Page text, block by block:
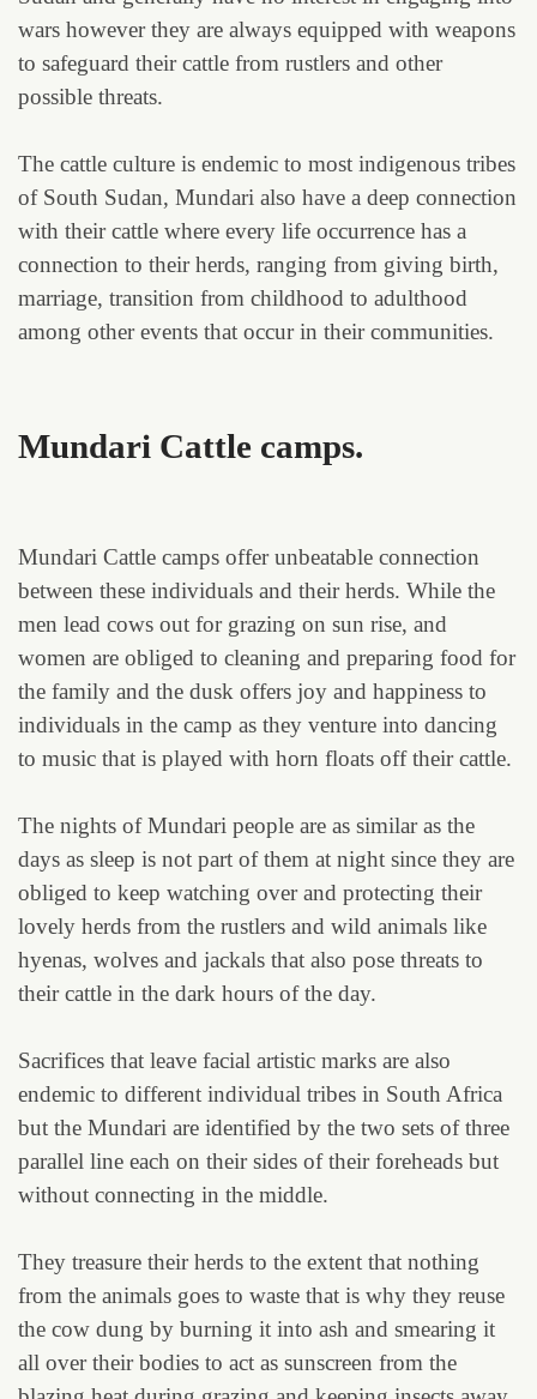
wars however they are always equipped with weapons
to safeguard their cattle from rustlers and other
possible threats.
The cattle culture is endemic to most indigenous tribes
of South Sudan, Mundari also have a deep connection
with their cattle where every life occurrence has a
connection to their herds, ranging from giving birth,
marriage, transition from childhood to adulthood
among other events that occur in their communities.
Mundari Cattle camps.
Mundari Cattle camps offer unbeatable connection
between these individuals and their herds. While the
men lead cows out for grazing on sun rise, and
women are obliged to cleaning and preparing food for
the family and the dusk offers joy and happiness to
individuals in the camp as they venture into dancing
to music that is played with horn floats off their cattle.
The nights of Mundari people are as similar as the
days as sleep is not part of them at night since they are
obliged to keep watching over and protecting their
lovely herds from the rustlers and wild animals like
hyenas, wolves and jackals that also pose threats to
their cattle in the dark hours of the day.
Sacrifices that leave facial artistic marks are also
endemic to different individual tribes in South Africa
but the Mundari are identified by the two sets of three
parallel line each on their sides of their foreheads but
without connecting in the middle.
They treasure their herds to the extent that nothing
from the animals goes to waste that is why they reuse
the cow dung by burning it into ash and smearing it
all over their bodies to act as sunscreen from the